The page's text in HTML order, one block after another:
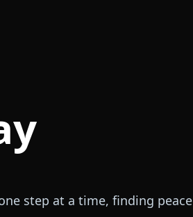
step at a time, finding peace